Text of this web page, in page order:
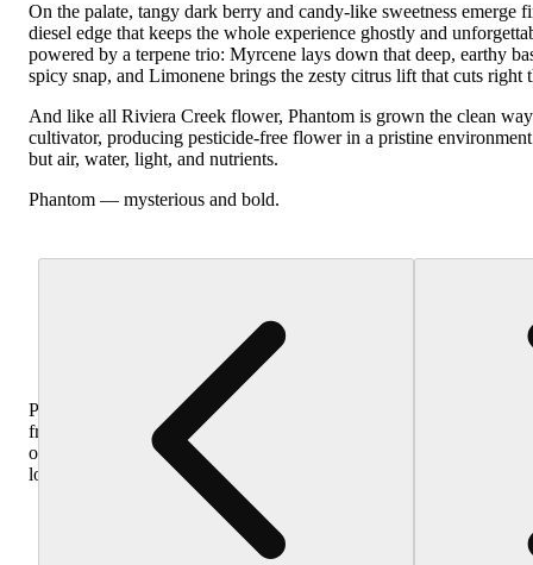
On the palate, tangy dark berry and candy-like sweetness emerge
diesel edge that keeps the whole experience ghostly and
powered by a terpene trio: Myrcene lays down that deep, earthy
spicy snap, and Limonene brings the zesty citrus lift that cuts right
And like all Riviera Creek flower, Phantom is grown the clean
cultivator, producing pesticide-free flower in a pristine
but air, water, light, and nutrients.
Phantom — mysterious and bold.
Purchase
from
other
locations